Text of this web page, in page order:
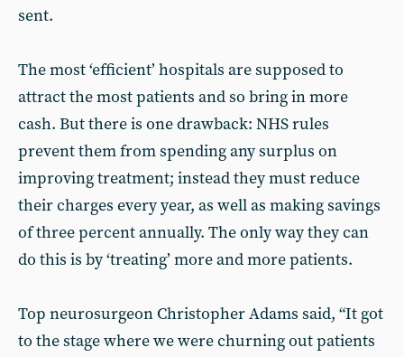
sent.
The most ‘efficient’ hospitals are supposed to
attract the most patients and so bring in more
cash. But there is one drawback: NHS rules
prevent them from spending any surplus on
improving treatment; instead they must reduce
their charges every year, as well as making savings
of three percent annually. The only way they can
do this is by ‘treating’ more and more patients.
Top neurosurgeon Christopher Adams said, “It got
to the stage where we were churning out patients